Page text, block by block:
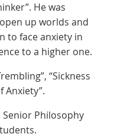
He was
up worlds and
to face anxiety in
to a higher one.
“Sickness
Anxiety”.
Philosophy